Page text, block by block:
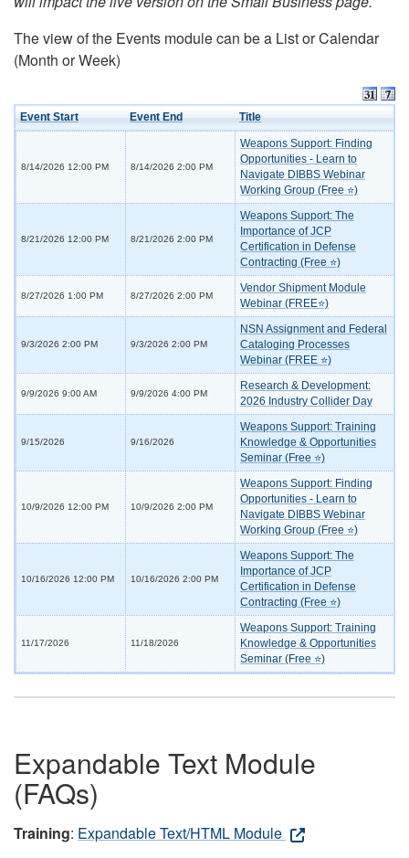
The view of the Events module can be a List or Calendar
(Month or Week)
Event Start Event End Title
8/14/2026 12:00 PM 8/14/2026 2:00 PM
Weapons Support: Finding
Opportunities - Learn to
Navigate DIBBS Webinar
Working Group (Free ⭐)
8/21/2026 12:00 PM 8/21/2026 2:00 PM
Weapons Support: The
Importance of JCP
Certification in Defense
Contracting (Free ⭐)
8/27/2026 1:00 PM 8/27/2026 2:00 PM
Vendor Shipment Module
Webinar (FREE⭐)
9/3/2026 2:00 PM 9/3/2026 2:00 PM
NSN Assignment and Federal
Cataloging Processes
Webinar (FREE ⭐)
9/9/2026 9:00 AM 9/9/2026 4:00 PM
Research & Development:
2026 Industry Collider Day
9/15/2026 9/16/2026
Weapons Support: Training
Knowledge & Opportunities
Seminar (Free ⭐)
10/9/2026 12:00 PM 10/9/2026 2:00 PM
Weapons Support: Finding
Opportunities - Learn to
Navigate DIBBS Webinar
Working Group (Free ⭐)
10/16/2026 12:00 PM 10/16/2026 2:00 PM
Weapons Support: The
Importance of JCP
Certification in Defense
Contracting (Free ⭐)
11/17/2026 11/18/2026
Weapons Support: Training
Knowledge & Opportunities
Seminar (Free ⭐)
Expandable Text Module
(FAQs)
Training: Expandable Text/HTML Module